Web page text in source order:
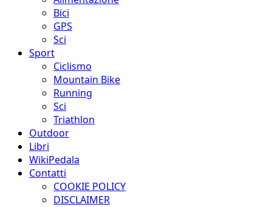
Bici
GPS
Sci
Sport
Ciclismo
Mountain Bike
Running
Sci
Triathlon
Outdoor
Libri
WikiPedala
Contatti
COOKIE POLICY
DISCLAIMER